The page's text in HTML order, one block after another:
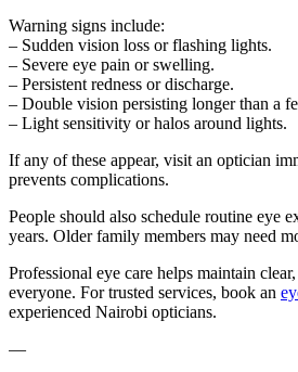
Warning signs include:
– Sudden vision loss or flashing lights.
– Severe eye pain or swelling.
– Persistent redness or discharge.
– Double vision persisting longer than a
– Light sensitivity or halos around lights.
If any of these appear, visit an optician
prevents complications.
People should also schedule routine eye
years. Older family members may need
Professional eye care helps maintain
everyone. For trusted services, book an
experienced Nairobi opticians.
—